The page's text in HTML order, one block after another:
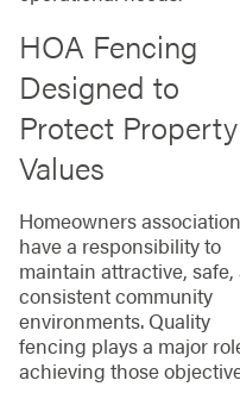
HOA Fencing
Designed to
Protect Property
Values
Homeowners
have a responsibility to
maintain attractive, safe,
consistent community
environments. Quality
fencing plays a major
achieving those